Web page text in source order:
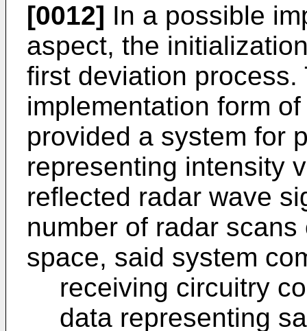
[0012] In a possible
aspect, the
first deviation
implementation form
provided a system for
representing intensity
reflected radar wave
number of radar
space, said system
receiving circuitry
data representing